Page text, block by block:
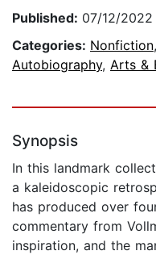
Published: 07/12/2022
Categories: Nonfiction,
Autobiography, Arts &
Synopsis
In this landmark
a kaleidoscopic
has produced over
commentary from
inspiration, and the